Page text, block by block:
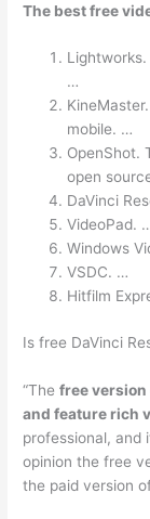
The best free
…
mobile. …
OpenShot.
open
DaVinci
VideoPad.
Windows
VSDC. …
Hitfilm
Is free DaVinci
“Thefree version
and feature rich
professional, and
opinion the free
the paid version